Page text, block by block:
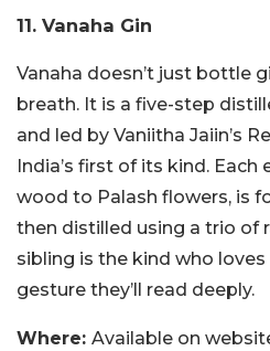
11. Vanaha Gin
Vanaha doesn’t just bottle
breath. It is a five-step
and led by Vaniitha Jaiin’s
India’s first of its kind.
wood to Palash flowers, is
then distilled using a trio of
sibling is the kind who loves
gesture they’ll read deeply.
Where: Available on